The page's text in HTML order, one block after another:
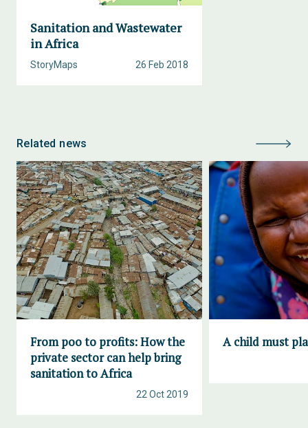
Sanitation and Wastewater
in Africa
26 Feb 2018
StoryMaps
Related news
From poo to profits: How the
private sector can help bring
sanitation to Africa
22 Oct 2019
A child must